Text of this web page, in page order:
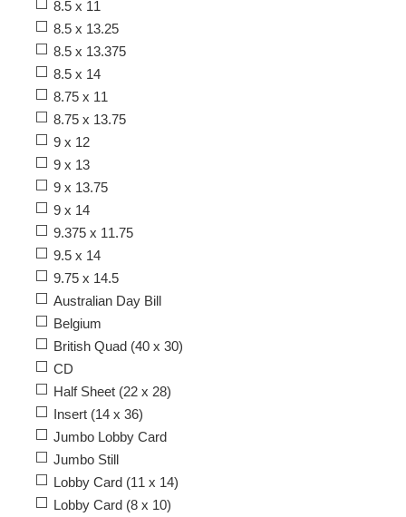
8.5 x 11
8.5 x 13.25
8.5 x 13.375
8.5 x 14
8.75 x 11
8.75 x 13.75
9 x 12
9 x 13
9 x 13.75
9 x 14
9.375 x 11.75
9.5 x 14
9.75 x 14.5
Australian Day Bill
Belgium
British Quad (40 x 30)
CD
Half Sheet (22 x 28)
Insert (14 x 36)
Jumbo Lobby Card
Jumbo Still
Lobby Card (11 x 14)
Lobby Card (8 x 10)